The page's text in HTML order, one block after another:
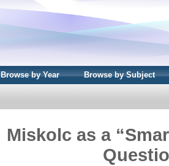
Browse by Year Browse by Subject
Miskolc as a